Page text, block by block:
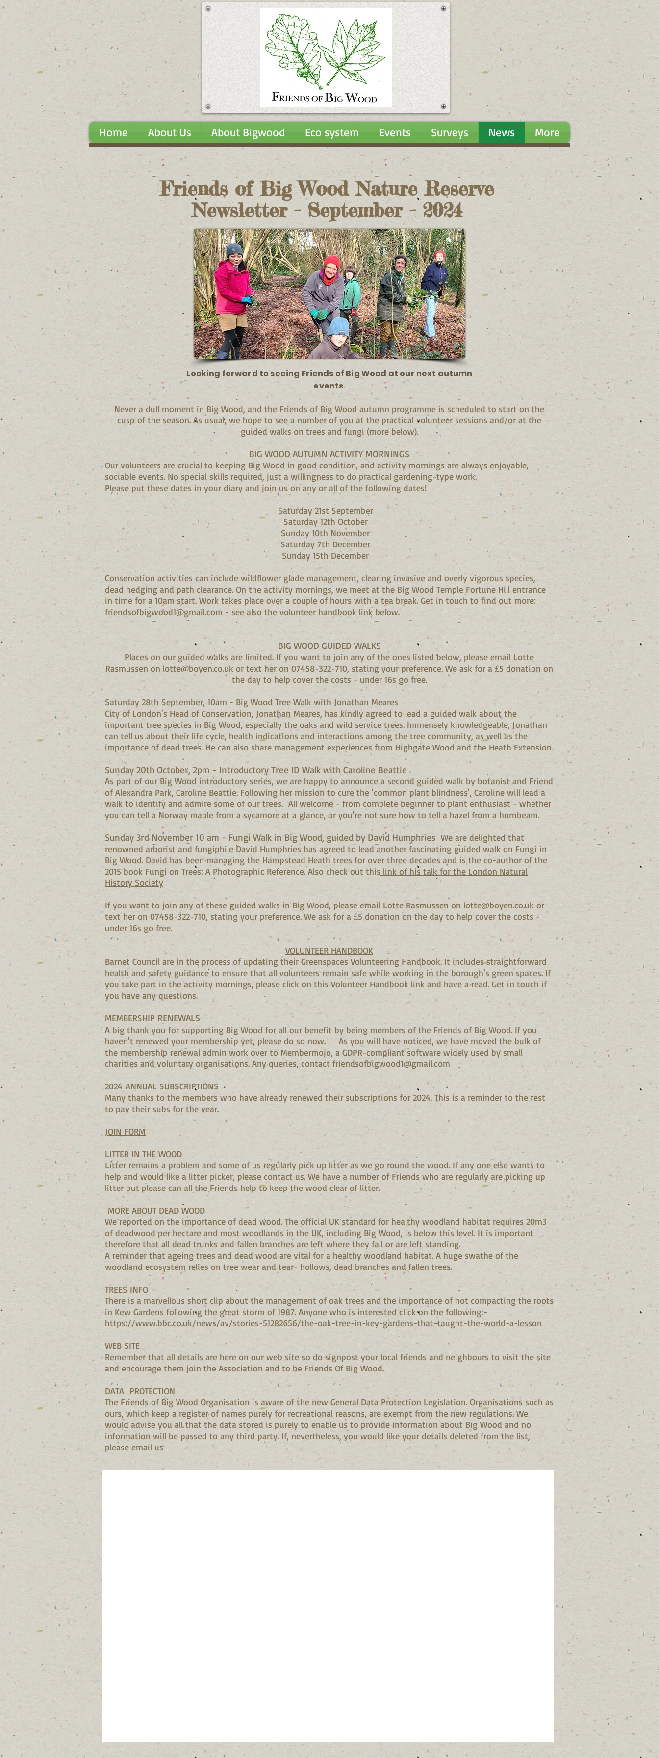
Home About Us About Bigwood Eco system Events Surveys News More
Friends of Big Wood Nature Reserve
Newsletter - September - 2024
Looking forward to seeing Friends of Big Wood at our next autumn
events.
Never a dull moment in Big Wood, and the Friends of Big Wood autumn programme is scheduled to start on the
cusp of the season. As usual, we hope to see a number of you at the practical volunteer sessions and/or at the
guided walks on trees and fungi (more below).
BIG WOOD AUTUMN ACTIVITY MORNINGS
Our volunteers are crucial to keeping Big Wood in good condition, and activity mornings are always enjoyable,
sociable events. No special skills required, just a willingness to do practical gardening-type work.
Please put these dates in your diary and join us on any or all of the following dates!
Saturday 21st September
Saturday 12th October
Sunday 10th November
Saturday 7th December
Sunday 15th December
Conservation activities can include wildflower glade management, clearing invasive and overly vigorous species,
dead hedging and path clearance. On the activity mornings, we meet at the Big Wood Temple Fortune Hill entrance
in time for a 10am start. Work takes place over a couple of hours with a tea break. Get in touch to find out more:
friendsofbigwood1@gmail.com - see also the volunteer handbook link below.
BIG WOOD GUIDED WALKS
Places on our guided walks are limited. If you want to join any of the ones listed below, please email Lotte
Rasmussen on lotte@boyen.co.uk or text her on 07458-322-710, stating your preference. We ask for a £5 donation on
the day to help cover the costs - under 16s go free.
Saturday 28th September, 10am - Big Wood Tree Walk with Jonathan Meares
City of London's Head of Conservation, Jonathan Meares, has kindly agreed to lead a guided walk about the
important tree species in Big Wood, especially the oaks and wild service trees. Immensely knowledgeable, Jonathan
can tell us about their life cycle, health indications and interactions among the tree community, as well as the
importance of dead trees. He can also share management experiences from Highgate Wood and the Heath Extension.
Sunday 20th October, 2pm - Introductory Tree ID Walk with Caroline Beattie
As part of our Big Wood introductory series, we are happy to announce a second guided walk by botanist and Friend
of Alexandra Park, Caroline Beattie. Following her mission to cure the 'common plant blindness', Caroline will lead a
walk to identify and admire some of our trees. All welcome - from complete beginner to plant enthusiast - whether
you can tell a Norway maple from a sycamore at a glance, or you're not sure how to tell a hazel from a hornbeam.
Sunday 3rd November 10 am - Fungi Walk in Big Wood, guided by David Humphries We are delighted that
renowned arborist and fungiphile David Humphries has agreed to lead another fascinating guided walk on Fungi in
Big Wood. David has been managing the Hampstead Heath trees for over three decades and is the co-author of the
2015 book Fungi on Trees: A Photographic Reference. Also check out this link of his talk for the London Natural
History Society
If you want to join any of these guided walks in Big Wood, please email Lotte Rasmussen on lotte@boyen.co.uk or
text her on 07458-322-710, stating your preference. We ask for a £5 donation on the day to help cover the costs -
under 16s go free.
VOLUNTEER HANDBOOK
Barnet Council are in the process of updating their Greenspaces Volunteering Handbook. It includes straightforward
health and safety guidance to ensure that all volunteers remain safe while working in the borough's green spaces. If
you take part in the activity mornings, please click on this Volunteer Handbook link and have a read. Get in touch if
you have any questions.
MEMBERSHIP RENEWALS
A big thank you for supporting Big Wood for all our benefit by being members of the Friends of Big Wood. If you
haven't renewed your membership yet, please do so now. As you will have noticed, we have moved the bulk of
the membership renewal admin work over to Membermojo, a GDPR-compliant software widely used by small
charities and voluntary organisations. Any queries, contact friendsofbigwood1@gmail.com
2024 ANNUAL SUBSCRIPTIONS
Many thanks to the members who have already renewed their subscriptions for 2024. This is a reminder to the rest
to pay their subs for the year.
JOIN FORM
LITTER IN THE WOOD
Litter remains a problem and some of us regularly pick up litter as we go round the wood. If any one else wants to
help and would like a litter picker, please contact us. We have a number of Friends who are regularly are picking up
litter but please can all the Friends help to keep the wood clear of litter.
MORE ABOUT DEAD WOOD
We reported on the importance of dead wood. The official UK standard for healthy woodland habitat requires 20m3
of deadwood per hectare and most woodlands in the UK, including Big Wood, is below this level. It is important
therefore that all dead trunks and fallen branches are left where they fall or are left standing.
A reminder that ageing trees and dead wood are vital for a healthy woodland habitat. A huge swathe of the
woodland ecosystem relies on tree wear and tear- hollows, dead branches and fallen trees.
TREES INFO
There is a marvellous short clip about the management of oak trees and the importance of not compacting the roots
in Kew Gardens following the great storm of 1987. Anyone who is interested click on the following:-
https://www.bbc.co.uk/news/av/stories-51282656/the-oak-tree-in-key-gardens-that-taught-the-world-a-lesson
WEB SITE
Remember that all details are here on our web site so do signpost your local friends and neighbours to visit the site
and encourage them join the Association and to be Friends Of Big Wood.
DATA PROTECTION
The Friends of Big Wood Organisation is aware of the new General Data Protection Legislation. Organisations such as
ours, which keep a register of names purely for recreational reasons, are exempt from the new regulations. We
would advise you all that the data stored is purely to enable us to provide information about Big Wood and no
information will be passed to any third party. If, nevertheless, you would like your details deleted from the list,
please email us